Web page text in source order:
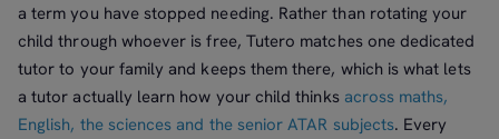
a term you have stopped needing. Rather than rotating your
child through whoever is free, Tutero matches one dedicated
tutor to your family and keeps them there, which is what lets
a tutor actually learn how your child thinks across maths,
English, the sciences and the senior ATAR subjects. Every